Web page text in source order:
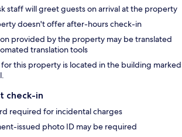
staff will greet guests on arrival at the property
doesn't offer after-hours check-in
provided by the property may be translated
translation tools
this property is located in the building marked
check-in
required for incidental charges
issued photo ID may be required